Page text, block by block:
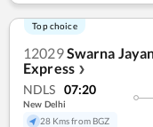
Top choice
12029Swarna
Express ❯
NDLS 07:20
New Delhi
28 Kms from BGZ